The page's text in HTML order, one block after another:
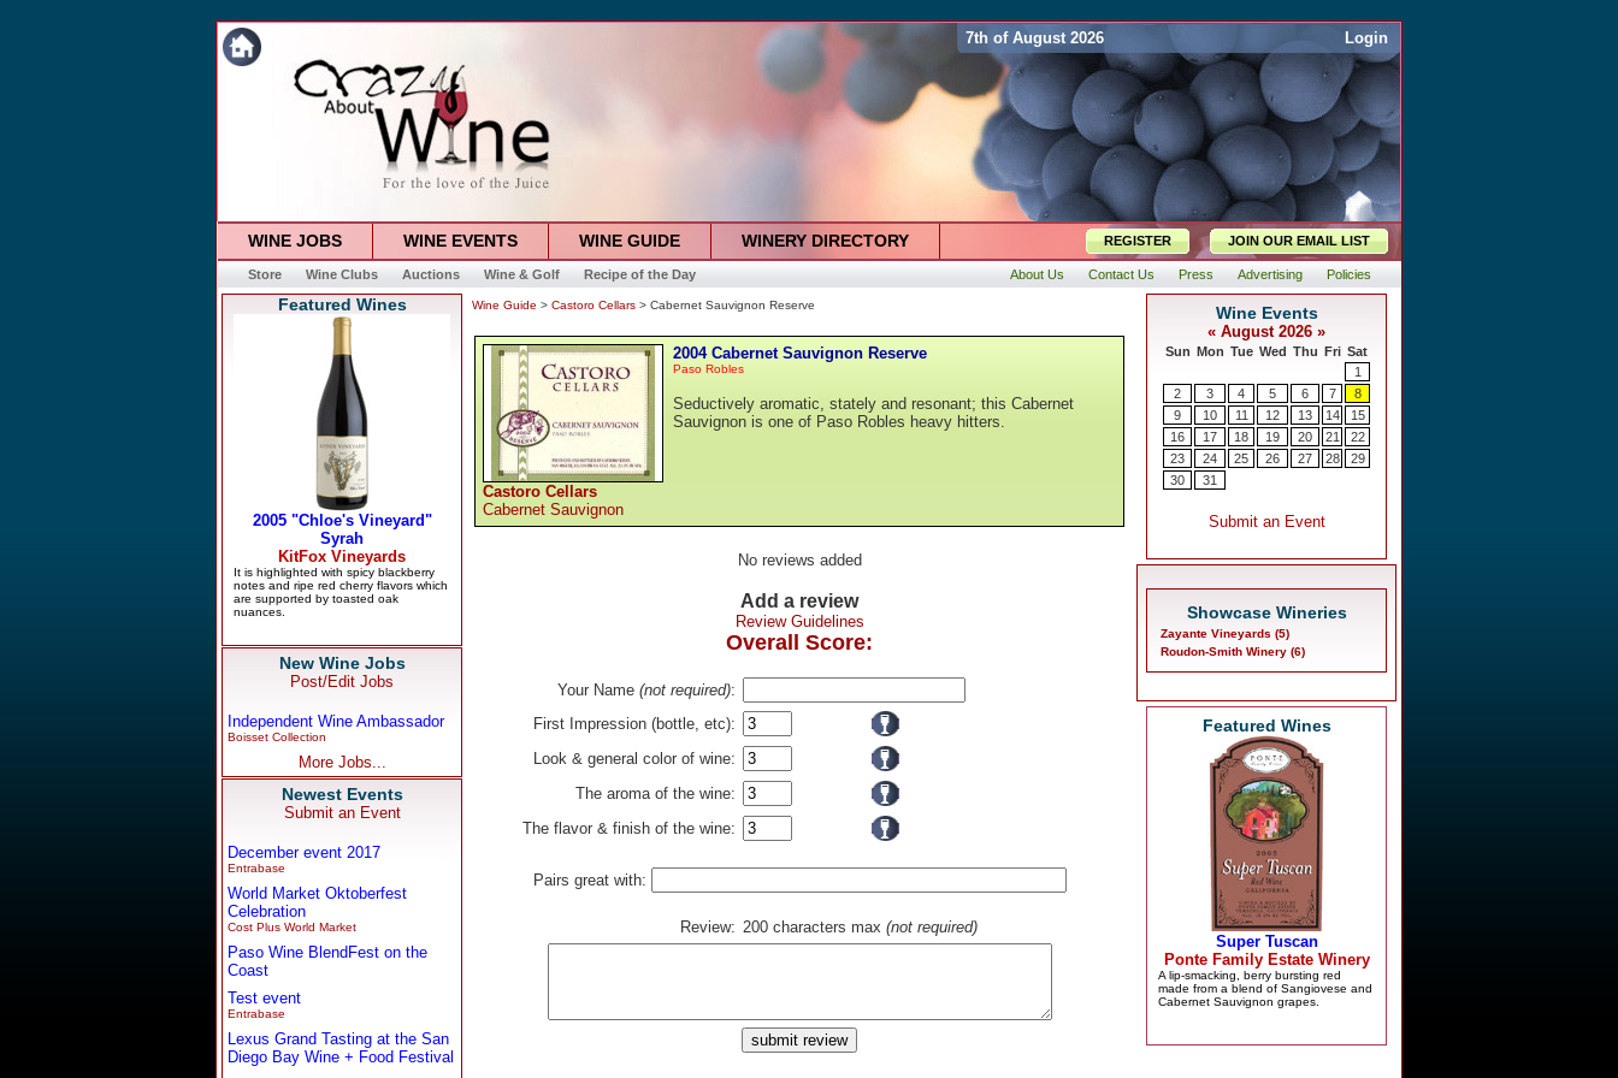
7th of August 2026 Login
WINE JOBS WINE EVENTS WINE GUIDE WINERY DIRECTORY REGISTER JOIN OUR EMAIL LIST
Store Wine Clubs Auctions Wine & Golf Recipe of the Day About Us Contact Us Press Advertising Policies
Featured Wines
New Wine Jobs
Post/Edit Jobs
Independent Wine Ambassador
Boisset Collection
More Jobs...
Newest Events
Submit an Event
December event 2017
Entrabase
World Market Oktoberfest
Celebration
Cost Plus World Market
Paso Wine BlendFest on the
Coast
Test event
Entrabase
Lexus Grand Tasting at the San
Diego Bay Wine + Food Festival
Wine Guide > Castoro Cellars > Cabernet Sauvignon Reserve
Castoro Cellars
Cabernet Sauvignon
2004 Cabernet Sauvignon Reserve
Paso Robles
Seductively aromatic, stately and resonant; this Cabernet
Sauvignon is one of Paso Robles heavy hitters.
No reviews added
Add a review
Review Guidelines
Overall Score:
Your Name (not required):
First Impression (bottle, etc):
Look & general color of wine:
The aroma of the wine:
The flavor & finish of the wine:
Pairs great with:
Review: 200 characters max (not required)
Showcase Wineries
Zayante Vineyards (5)
Roudon-Smith Winery (6)
Featured Wines